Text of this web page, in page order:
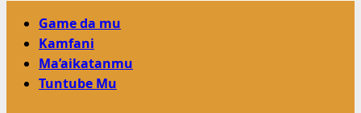
Primary
Menu
Game da mu
Kamfani
Ma’aikatanmu
Tuntube Mu